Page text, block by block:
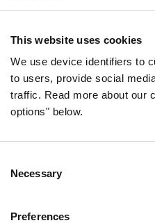
This website uses cookies
We use device identifiers to
to users, provide social
traffic. Read more about our
options" below.
Selection
Necessary
Preferences
possible and
FOLLOW
FAQ